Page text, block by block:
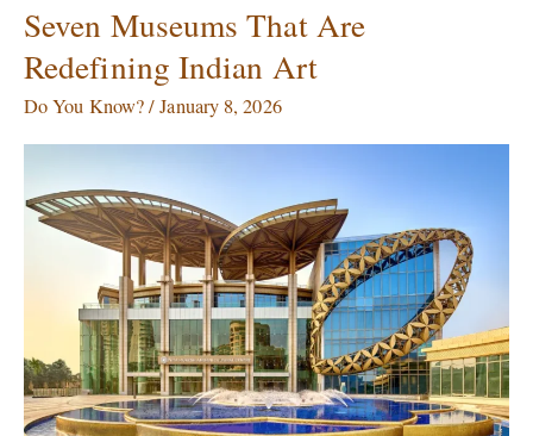
Seven Museums That Are
Redefining Indian Art
Do You Know?/January 8, 2026
Seven
Museums
That
Are
Art